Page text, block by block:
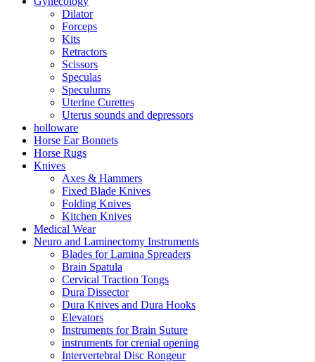
Dilator
Forceps
Kits
Retractors
Scissors
Speculas
Speculums
Uterine Curettes
Uterus sounds and depressors
holloware
Horse Ear Bonnets
Horse Rugs
Knives
Axes & Hammers
Fixed Blade Knives
Folding Knives
Kitchen Knives
Medical Wear
Neuro and Laminectomy Instruments
Blades for Lamina Spreaders
Brain Spatula
Cervical Traction Tongs
Dura Dissector
Dura Knives and Dura Hooks
Elevators
Instruments for Brain Suture
instruments for crenial opening
Intervertebral Disc Rongeur